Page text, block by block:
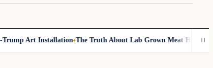
Art Installation The Truth About Lab Grown Meat Has Been